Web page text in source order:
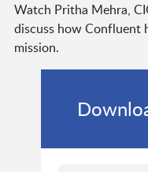
Watch Pritha Mehra,
discuss how Confluent
mission.